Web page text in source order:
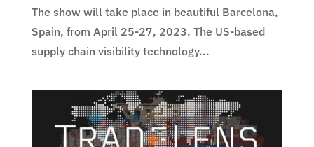
The show will take place in beautiful Barcelona,
Spain, from April 25-27, 2023. The US-based
supply chain visibility technology...